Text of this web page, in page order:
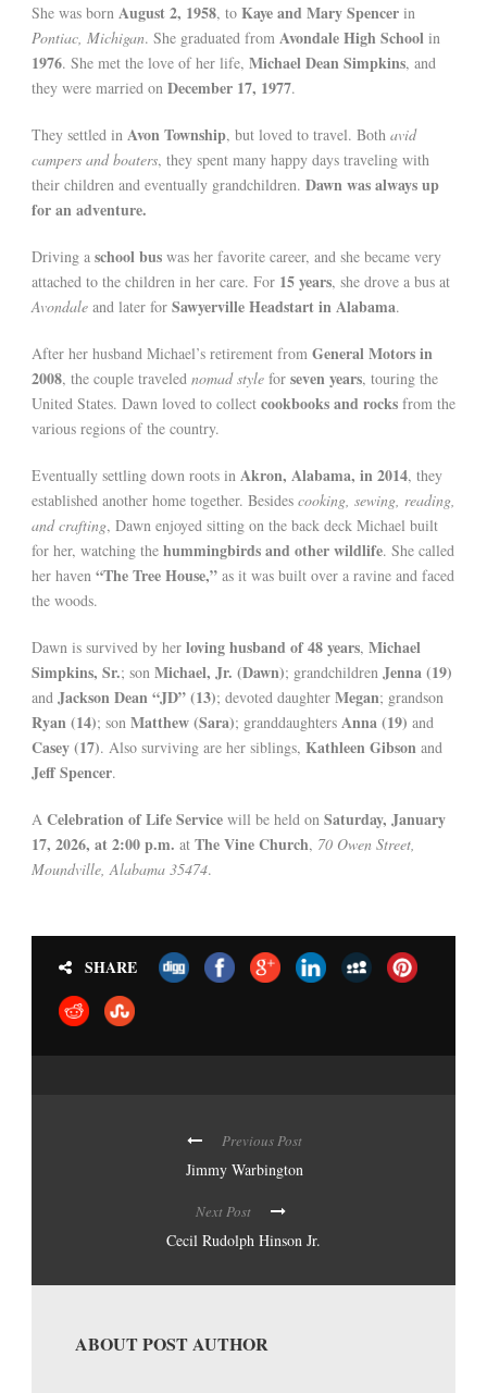
She was born August 2, 1958, to Kaye and Mary Spencer in
Pontiac, Michigan. She graduated from Avondale High School in
1976. She met the love of her life, Michael Dean Simpkins, and
they were married on December 17, 1977.
They settled in Avon Township, but loved to travel. Both avid
campers and boaters, they spent many happy days traveling with
their children and eventually grandchildren. Dawn was always up
for an adventure.
Driving a school bus was her favorite career, and she became very
attached to the children in her care. For 15 years, she drove a bus at
Avondale and later for Sawyerville Headstart in Alabama.
After her husband Michael’s retirement from General Motors in
2008, the couple traveled nomad style for seven years, touring the
United States. Dawn loved to collect cookbooks and rocks from the
various regions of the country.
Eventually settling down roots in Akron, Alabama, in 2014, they
established another home together. Besides cooking, sewing, reading,
and crafting, Dawn enjoyed sitting on the back deck Michael built
for her, watching the hummingbirds and other wildlife. She called
her haven “The Tree House,” as it was built over a ravine and faced
the woods.
Dawn is survived by her loving husband of 48 years, Michael
Simpkins, Sr.; son Michael, Jr. (Dawn); grandchildren Jenna (19)
and Jackson Dean “JD” (13); devoted daughter Megan; grandson
Ryan (14); son Matthew (Sara); granddaughters Anna (19) and
Casey (17). Also surviving are her siblings, Kathleen Gibson and
Jeff Spencer.
A Celebration of Life Service will be held on Saturday, January
17, 2026, at 2:00 p.m. at The Vine Church, 70 Owen Street,
Moundville, Alabama 35474.
SHARE
Previous Post
Jimmy Warbington
Next Post
Cecil Rudolph Hinson Jr.
ABOUT POST AUTHOR